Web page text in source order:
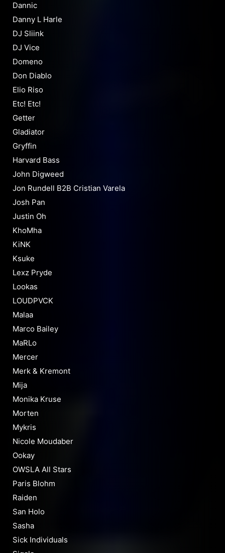
Dannic
Danny L Harle
DJ Sliink
DJ Vice
Domeno
Don Diablo
Elio Riso
Etc! Etc!
Getter
Gladiator
Gryffin
Harvard Bass
John Digweed
Jon Rundell B2B Cristian Varela
Josh Pan
Justin Oh
KhoMha
KiNK
Ksuke
Lexz Pryde
Lookas
LOUDPVCK
Malaa
Marco Bailey
MaRLo
Mercer
Merk & Kremont
Mija
Monika Kruse
Morten
Mykris
Nicole Moudaber
Ookay
OWSLA All Stars
Paris Blohm
Raiden
San Holo
Sasha
Sick Individuals